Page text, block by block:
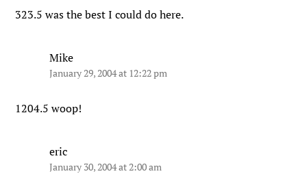
323.5 was the best I could do here.
Mike
January 29, 2004 at 12:22 pm
1204.5 woop!
eric
January 30, 2004 at 2:00 am